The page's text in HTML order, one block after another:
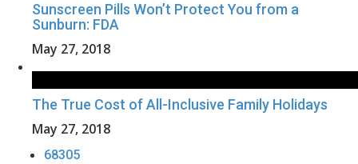
Sunscreen Pills Won’t Protect You from a
Sunburn: FDA
May 27, 2018
The True Cost of All-Inclusive Family Holidays
May 27, 2018
68305